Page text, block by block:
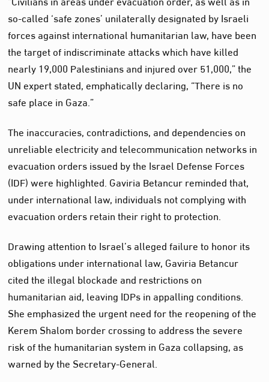
so-called ‘safe zones’ unilaterally designated by Israeli
forces against international humanitarian law, have been
the target of indiscriminate attacks which have killed
nearly 19,000 Palestinians and injured over 51,000,” the
UN expert stated, emphatically declaring, “There is no
safe place in Gaza.”
The inaccuracies, contradictions, and dependencies on
unreliable electricity and telecommunication networks in
evacuation orders issued by the Israel Defense Forces
(IDF) were highlighted. Gaviria Betancur reminded that,
under international law, individuals not complying with
evacuation orders retain their right to protection.
Drawing attention to Israel’s alleged failure to honor its
obligations under international law, Gaviria Betancur
cited the illegal blockade and restrictions on
humanitarian aid, leaving IDPs in appalling conditions.
She emphasized the urgent need for the reopening of the
Kerem Shalom border crossing to address the severe
risk of the humanitarian system in Gaza collapsing, as
warned by the Secretary-General.